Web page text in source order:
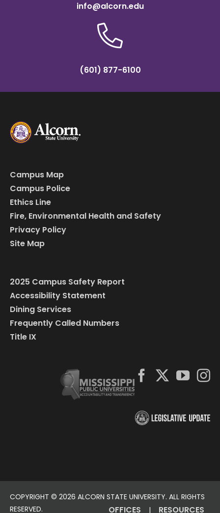
info@alcorn.edu
(601) 877-6100
Campus Map
Campus Police
Ethics Line
Fire, Environmental Health and Safety
Privacy Policy
Site Map
2025 Campus Safety Report
Accessibility Statement
Dining Services
Frequently Called Numbers
Title IX
COPYRIGHT © 2026 ALCORN STATE UNIVERSITY. ALL RIGHTS
RESERVED.
OFFICES | RESOURCES